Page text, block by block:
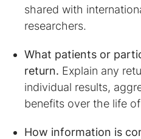
shared with
researchers.
What patients or
return. Explain any
individual results,
benefits over the life
How information is